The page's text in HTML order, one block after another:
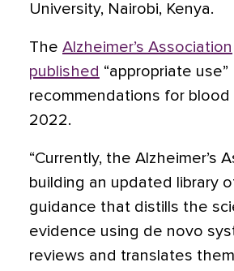
University, Nairobi, Kenya.
The Alzheimer’s Association
published “appropriate use”
recommendations for blood
2022.
“Currently, the Alzheimer’s
building an updated library
guidance that distills the
evidence using de novo
reviews and translates